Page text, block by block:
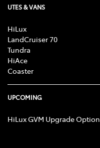
UTES & VANS
HiLux
LandCruiser 70
Tundra
HiAce
Coaster
UPCOMING
HiLux GVM Upgrade Option